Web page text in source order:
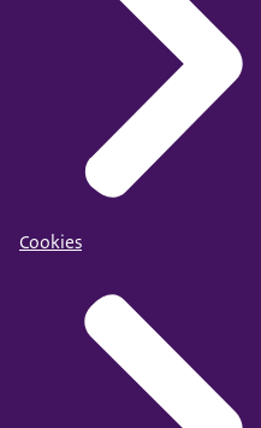
Cookies